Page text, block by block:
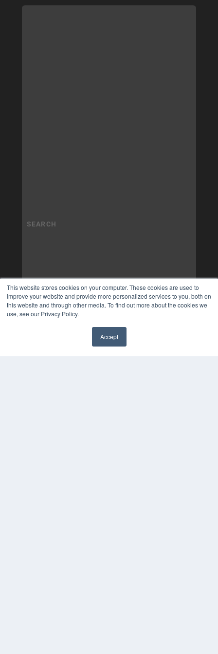
This website stores cookies on your computer. These cookies are used to
improve your website and provide more personalized services to you, both on
this website and through other media. To find out more about the cookies we
use, see our Privacy Policy.
Accept